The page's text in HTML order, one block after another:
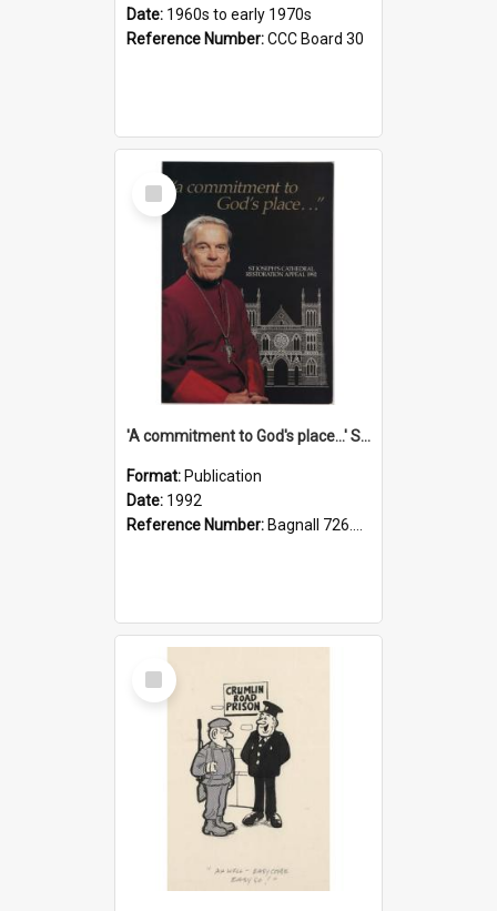
Date: 1960s to early 1970s
Reference Number:CCC Board 30
Select
Item
'A commitment to God's place...' St Joseph's Cathedral restoration appeal, 1992
Format: Publication
Date: 1992
Reference Number: Bagnall 726.6099392 Com
Select
Item